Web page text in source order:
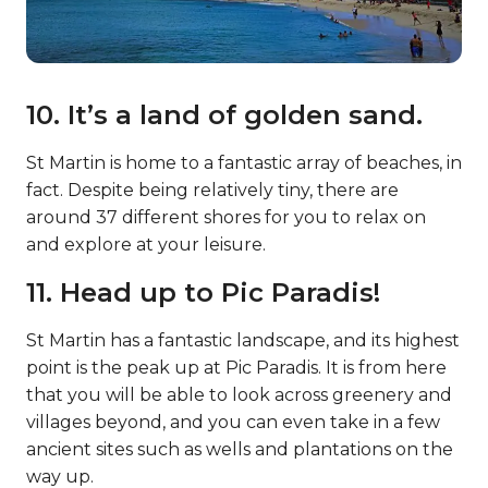
10. It’s a land of golden sand.
St Martin is home to a fantastic array of beaches, in
fact. Despite being relatively tiny, there are
around 37 different shores for you to relax on
and explore at your leisure.
11. Head up to Pic Paradis!
St Martin has a fantastic landscape, and its highest
point is the peak up at Pic Paradis. It is from here
that you will be able to look across greenery and
villages beyond, and you can even take in a few
ancient sites such as wells and plantations on the
way up.